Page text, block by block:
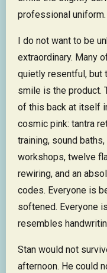
professional uniform.
I do not want to be
extraordinary. Many
quietly resentful, but
smile is the product.
of this back at itself
cosmic pink: tantra
training, sound
workshops, twelve
rewiring, and an
codes. Everyone is
softened. Everyone
resembles
Stan would not
afternoon. He could